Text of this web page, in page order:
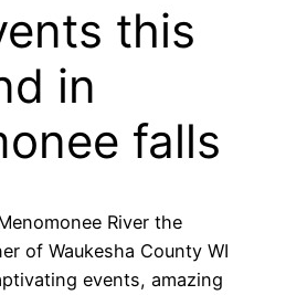
this
in
falls
River the
of Waukesha County WI
events, amazing